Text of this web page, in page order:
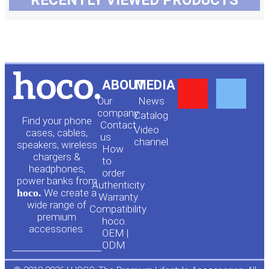
Find your phone
cases, cables,
speakers, wireless
chargers &
headphones,
power banks from
hoco. We create a
wide range of
premium
accessories.
ABOUT
Our
company
Contact
us
How
to
order
Authenticity
Warranty
Compatibility
hoco.
OEM |
ODM
MEDIA
News
Сatalog
Video
channel